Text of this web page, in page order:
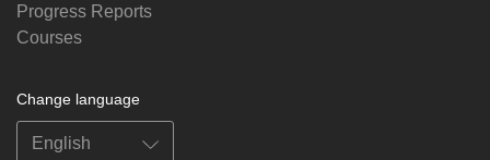
Progress Reports
Courses
Change language